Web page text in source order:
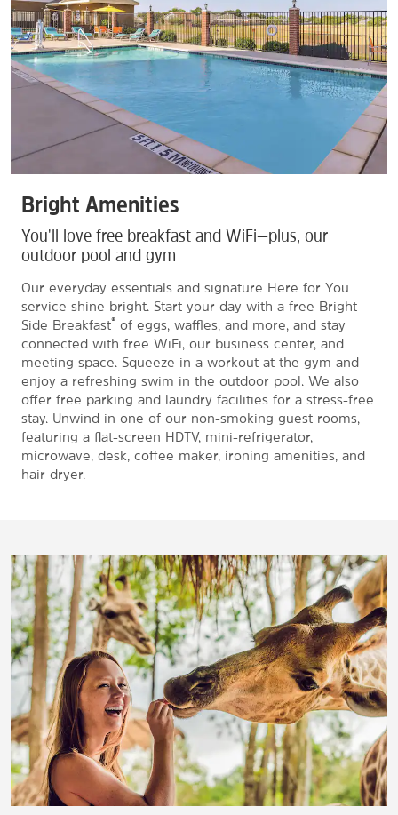
Bright Amenities
You'll love free breakfast and WiFi—plus, our
outdoor pool and gym
Our everyday essentials and signature Here for You
service shine bright. Start your day with a free Bright
Side Breakfast® of eggs, waffles, and more, and stay
connected with free WiFi, our business center, and
meeting space. Squeeze in a workout at the gym and
enjoy a refreshing swim in the outdoor pool. We also
offer free parking and laundry facilities for a stress-free
stay. Unwind in one of our non-smoking guest rooms,
featuring a flat-screen HDTV, mini-refrigerator,
microwave, desk, coffee maker, ironing amenities, and
hair dryer.